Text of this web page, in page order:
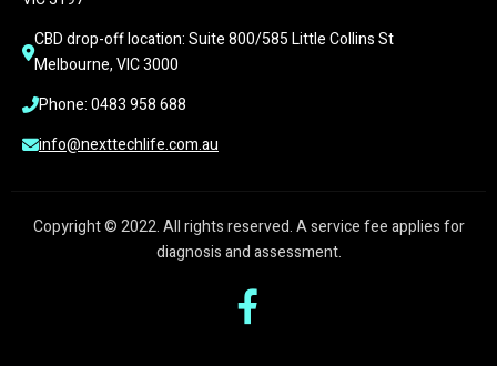
CBD drop-off location: Suite 800/585 Little Collins St
Melbourne, VIC 3000
Phone: 0483 958 688
info@nexttechlife.com.au
Copyright © 2022. All rights reserved. A service fee applies for
diagnosis and assessment.